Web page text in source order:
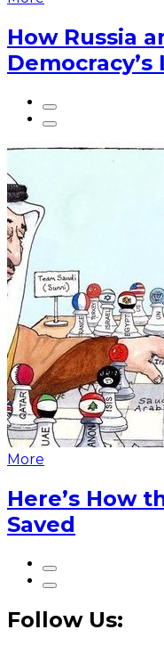
How Russia
More
Here’s How
Saved
Follow Us: